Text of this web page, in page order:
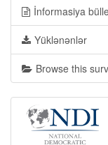
İnformasiya
Yüklənənlər
Browse this